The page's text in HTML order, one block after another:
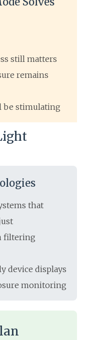
still matters
remains
be stimulating
that
filtering
device displays
monitoring